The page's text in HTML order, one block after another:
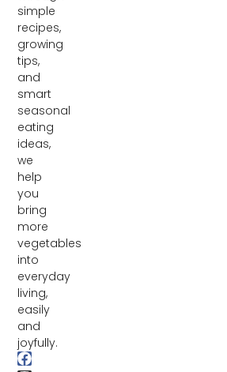
simple
recipes,
growing
tips,
and
smart
seasonal
eating
ideas,
we
help
you
bring
more
vegetables
into
everyday
living,
easily
and
joyfully.